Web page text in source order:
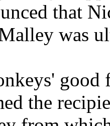
that
was
good
the